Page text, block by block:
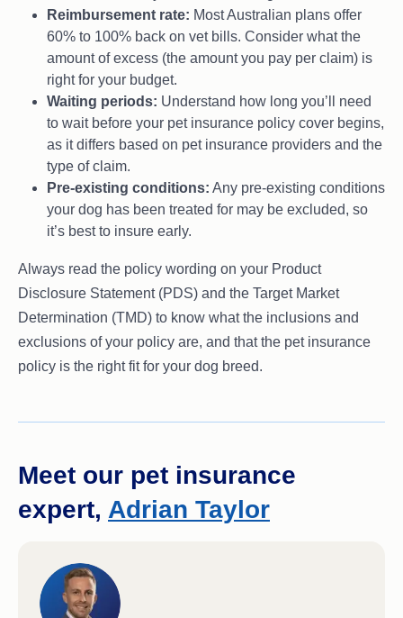
Reimbursement rate: Most Australian plans offer
60% to 100% back on vet bills. Consider what the
amount of excess (the amount you pay per claim) is
right for your budget.
Waiting periods: Understand how long you’ll need
to wait before your pet insurance policy cover begins,
as it differs based on pet insurance providers and the
type of claim.
Pre-existing conditions: Any pre-existing conditions
your dog has been treated for may be excluded, so
it’s best to insure early.
Always read the policy wording on your Product
Disclosure Statement (PDS) and the Target Market
Determination (TMD) to know what the inclusions and
exclusions of your policy are, and that the pet insurance
policy is the right fit for your dog breed.
Meet our pet insurance
expert, Adrian Taylor